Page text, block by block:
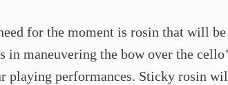
for the moment is rosin that will
in maneuvering the bow over the
performances. Sticky rosin